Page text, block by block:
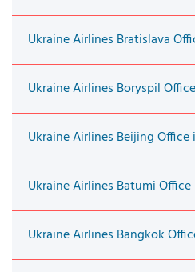
Ukraine Airlines Bratislava
Ukraine Airlines Boryspil
Ukraine Airlines Beijing Office
Ukraine Airlines Batumi
Ukraine Airlines Bangkok